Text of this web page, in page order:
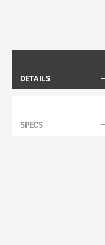
DETAILS
SPECS